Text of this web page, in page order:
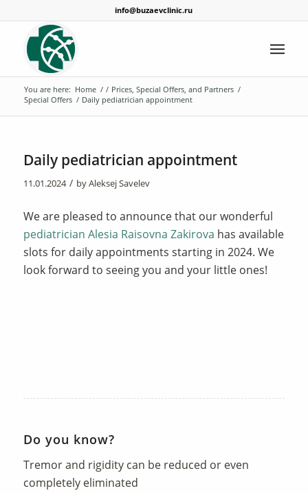
info@buzaevclinic.ru
You are here: Home / / Prices, Special Offers, and Partners /
Special Offers / Daily pediatrician appointment
Daily pediatrician appointment
11.01.2024 / byAleksej Savelev
We are pleased to announce that our wonderful
pediatrician Alesia Raisovna Zakirova has available
slots for daily appointments starting in 2024. We
look forward to seeing you and your little ones!
Do you know?
Tremor and rigidity can be reduced or even
completely eliminated